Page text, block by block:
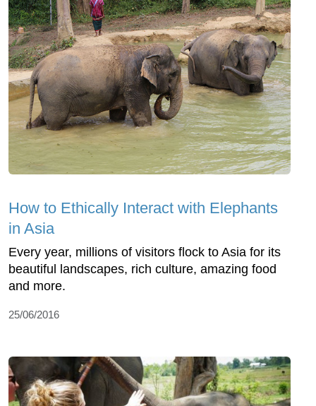
How to Ethically Interact with Elephants
in Asia
Every year, millions of visitors flock to Asia for its
beautiful landscapes, rich culture, amazing food
and more.
25/06/2016